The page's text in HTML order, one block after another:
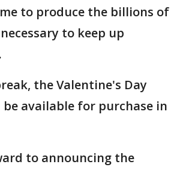
to produce the billions of
to keep up
the Valentine's Day
available for purchase in
to announcing the